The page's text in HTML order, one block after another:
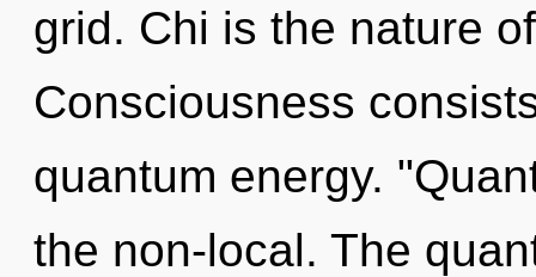
grid. Chi is the nature
Consciousness
quantum energy.
the non-local. The